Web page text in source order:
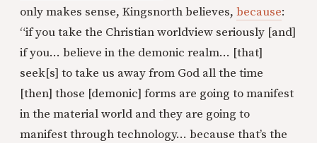
only makes sense, Kingsnorth believes, because:
“if you take the Christian worldview seriously [and]
if you… believe in the demonic realm… [that]
seek[s] to take us away from God all the time
[then] those [demonic] forms are going to manifest
in the material world and they are going to
manifest through technology… because that’s the